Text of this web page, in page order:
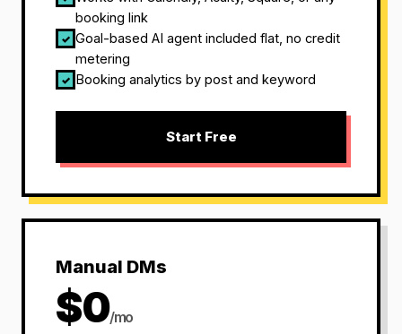
booking link
✓ Goal-based AI agent included flat, no credit
metering
✓ Booking analytics by post and keyword
Start Free
Manual DMs
$0/mo